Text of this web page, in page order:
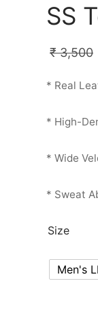
SS
₹3,500
* Real
* High-
* Wide
* Sweat
Size
Men's